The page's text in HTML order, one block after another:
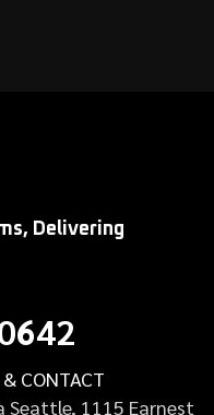
Delivering
642
CONTACT
Seattle, 1115 Earnest